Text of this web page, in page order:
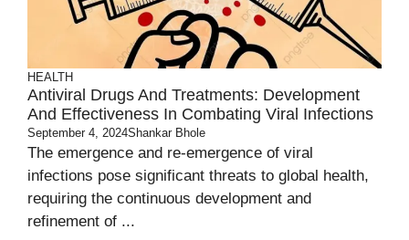
HEALTH
Antiviral Drugs And Treatments: Development
And Effectiveness In Combating Viral Infections
September 4, 2024Shankar Bhole
The emergence and re-emergence of viral
infections pose significant threats to global health,
requiring the continuous development and
refinement of ...